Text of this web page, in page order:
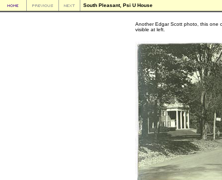
South Pleasant, Psi U House
Another Edgar Scott photo, this one
visible at left.